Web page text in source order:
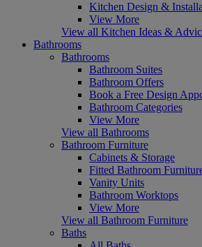
Kitchen Design &
View More
View all Kitchen Ideas &
Bathrooms
Bathrooms
Bathroom Suites
Bathroom Offers
Book a Free Design
Bathroom Categories
View More
View all Bathrooms
Bathroom Furniture
Cabinets & Storage
Fitted Bathroom
Vanity Units
Bathroom Worktops
View More
View all Bathroom Furniture
Baths